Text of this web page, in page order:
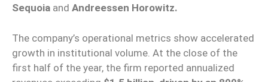
Sequoia and Andreessen Horowitz.
The company’s operational metrics show accelerated
growth in institutional volume. At the close of the
first half of the year, the firm reported annualized